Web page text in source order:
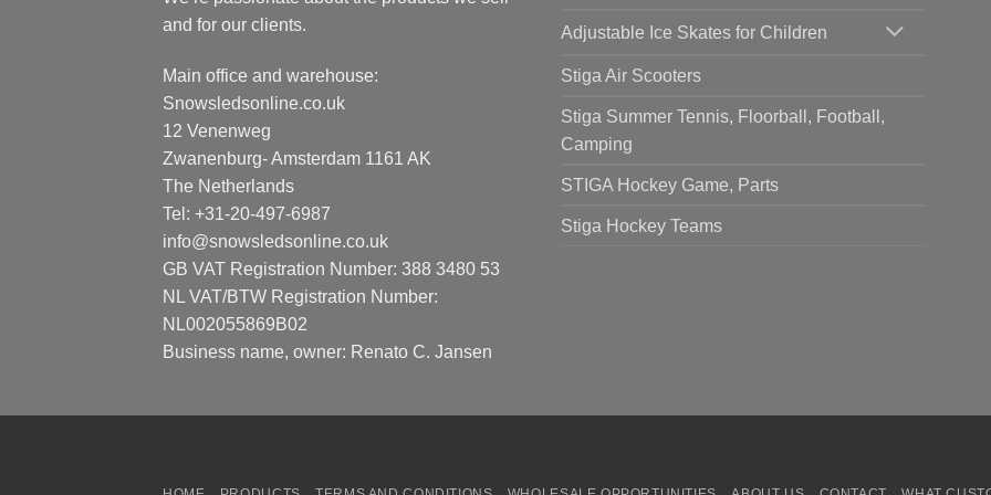
and for our clients.
Main office and warehouse:
Snowsledsonline.co.uk
12 Venenweg
Zwanenburg- Amsterdam 1161 AK
The Netherlands
Tel: +31-20-497-6987
info@snowsledsonline.co.uk
GB VAT Registration Number: 388 3480 53
NL VAT/BTW Registration Number:
NL002055869B02
Business name, owner: Renato C. Jansen
Adjustable Ice Skates for Children
Stiga Air Scooters
Stiga Summer Tennis, Floorball, Football,
Camping
STIGA Hockey Game, Parts
Stiga Hockey Teams